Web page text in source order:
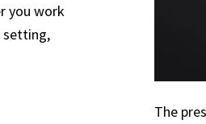
you work
setting,
The